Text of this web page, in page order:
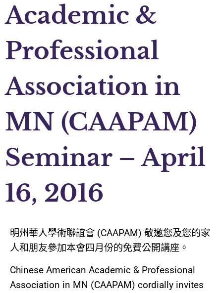
Academic &
Professional
Association in
MN (CAAPAM)
Seminar – April
16, 2016
明州華人學術聯誼會 (CAAPAM) 敬邀您及您的家
人和朋友參加本會四月份的免費公開講座 。
Chinese American Academic & Professional
Association in MN (CAAPAM) cordially invites